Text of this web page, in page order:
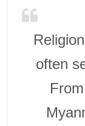
often